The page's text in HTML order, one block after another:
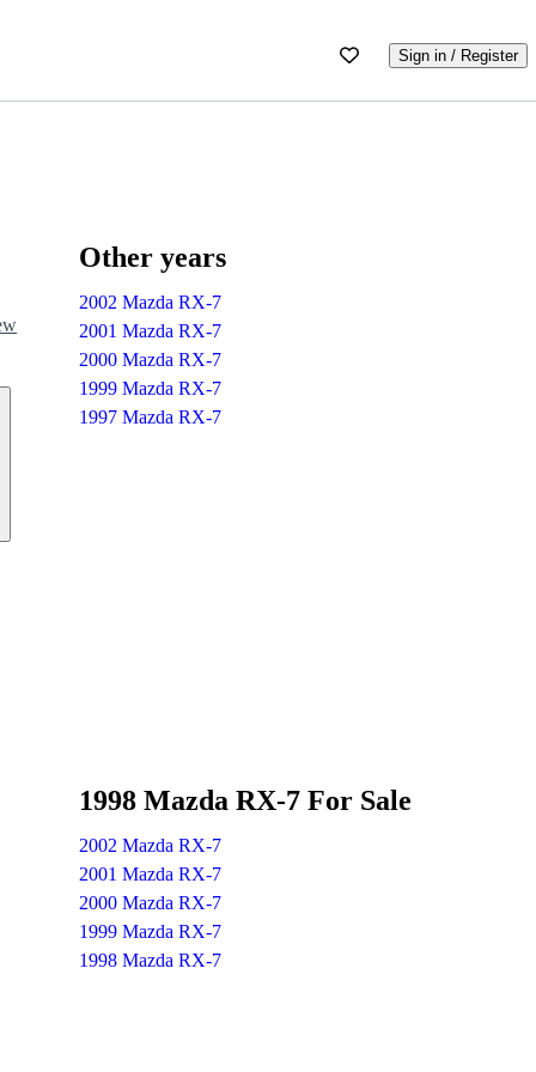
Sign in / Register
Other years
2002 Mazda RX-7
2001 Mazda RX-7
2000 Mazda RX-7
1999 Mazda RX-7
1997 Mazda RX-7
1998 Mazda RX-7 For Sale
2002 Mazda RX-7
2001 Mazda RX-7
2000 Mazda RX-7
1999 Mazda RX-7
1998 Mazda RX-7